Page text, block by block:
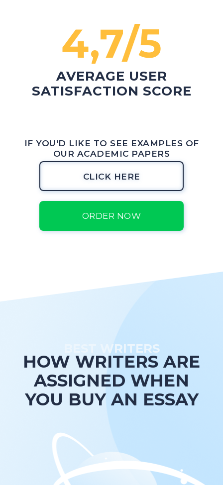
4,7/5
AVERAGE USER
SATISFACTION SCORE
IF YOU'D LIKE TO SEE EXAMPLES OF
OUR ACADEMIC PAPERS
CLICK HERE
ORDER NOW
BEST WRITERS
HOW WRITERS ARE
ASSIGNED WHEN
YOU BUY AN ESSAY